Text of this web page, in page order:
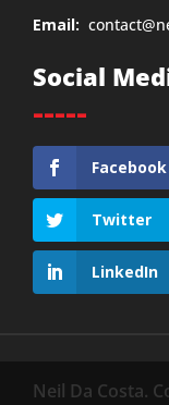
Email:
Social
-----
Facebook
Twitter
LinkedIn
Neil Da Costa.